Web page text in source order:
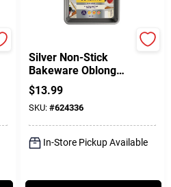
Silver Non-Stick
Bakeware Oblong
Pan, 13 X 9 X 2 In.
$13.99
SKU: #624336
In-Store Pickup Available